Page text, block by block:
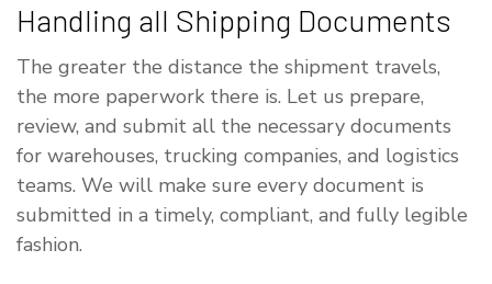
Handling all Shipping Documents
The greater the distance the shipment travels,
the more paperwork there is. Let us prepare,
review, and submit all the necessary documents
for warehouses, trucking companies, and logistics
teams. We will make sure every document is
submitted in a timely, compliant, and fully legible
fashion.